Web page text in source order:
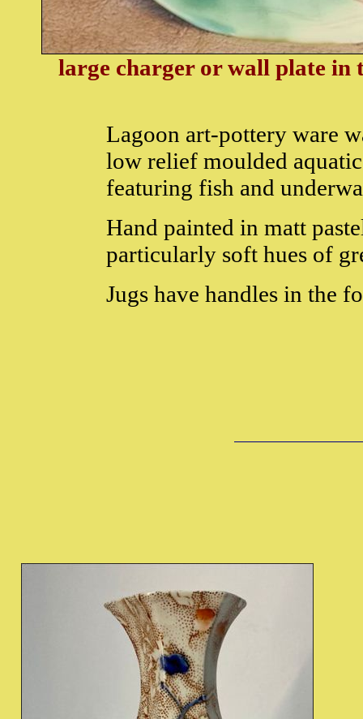
large charger or wall plate in
Lagoon art-pottery ware
low relief moulded
featuring fish and
Hand painted in matt
particularly soft hues of
Jugs have handles in the